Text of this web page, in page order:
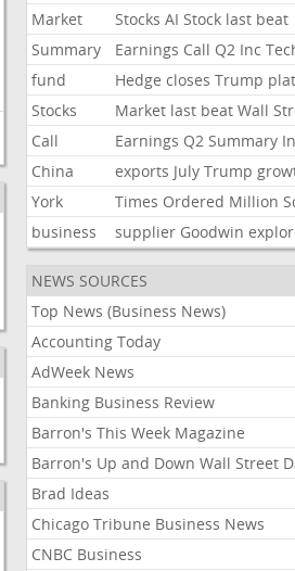
Market
Stocks AI Stock last beat
Summary
Earnings Call Q2 Inc
fund
Hedge closes Trump
Stocks
Market last beat Wall
Call
Earnings Q2 Summary
China
exports July Trump
York
Times Ordered Million
business
supplier Goodwin
NEWS SOURCES
Top News (Business News)
Accounting Today
AdWeek News
Banking Business Review
Barron's This Week Magazine
Barron's Up and Down Wall Street
Brad Ideas
Chicago Tribune Business News
CNBC Business